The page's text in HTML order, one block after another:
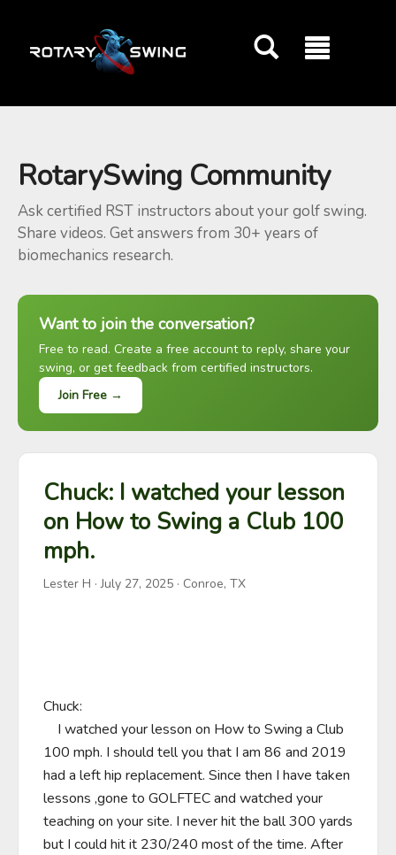
RotarySwing Community
Ask certified RST instructors about your golf swing.
Share videos. Get answers from 30+ years of
biomechanics research.
Want to join the conversation?
Free to read. Create a free account to reply, share your
swing, or get feedback from certified instructors.
Join Free →
Chuck: I watched your lesson
on How to Swing a Club 100
mph.
Lester H ·July 27, 2025 · Conroe, TX
Chuck:
100 mph. I should tell you that I am 86 and 2019
had a left hip replacement. Since then I have taken
lessons ,gone to GOLFTEC and watched your
teaching on your site. I never hit the ball 300 yards
but I could hit it 230/240 most of the time. After
GOATY AI Coach